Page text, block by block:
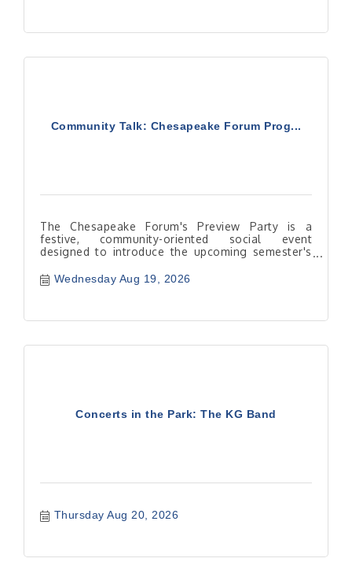
Community Talk: Chesapeake Forum Prog...
The Chesapeake Forum's Preview Party is a
festive, community-oriented social event
designed to introduce the upcoming semester's
Wednesday Aug 19, 2026
Concerts in the Park: The KG Band
Thursday Aug 20, 2026